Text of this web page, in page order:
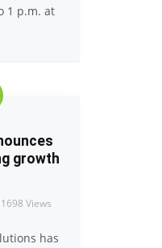
1 p.m. at
growth
Views
has